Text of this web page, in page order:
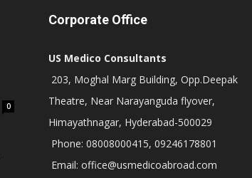
0
Corporate Office
US Medico Consultants
203, Moghal Marg Building, Opp.Deepak
Theatre, Near Narayanguda flyover,
Himayathnagar, Hyderabad-500029
Phone: 08008000415, 09246178801
Email: office@usmedicoabroad.com